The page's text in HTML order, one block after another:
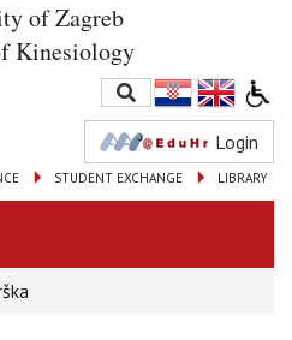
of Zagreb
Kinesiology
Login
LIBRARY
STUDENT EXCHANGE